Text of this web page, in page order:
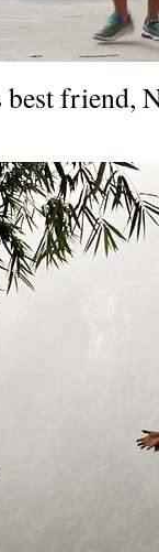
friend,